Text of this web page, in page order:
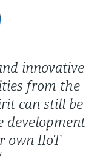
innovative
from the
can still be
development
own IIoT